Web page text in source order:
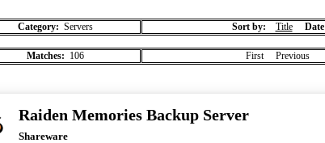
Category: Servers Sort by: Title Date
Matches: 106 First Previous
Raiden Memories Backup Server
Shareware